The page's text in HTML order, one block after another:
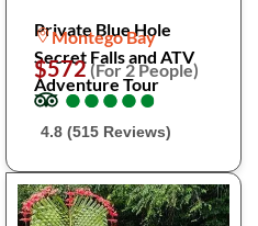
Private Blue Hole
Secret Falls and ATV
Adventure Tour
Montego Bay
$572 (For 2 People)
●
●●
●●
●●
●●
●
4.8 (515 Reviews)